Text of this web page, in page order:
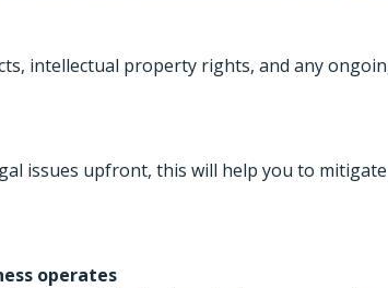
intellectual property rights, and any
issues upfront, this will help you to
operates